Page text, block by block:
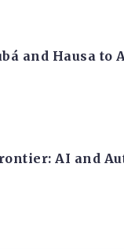
and Hausa
AI and